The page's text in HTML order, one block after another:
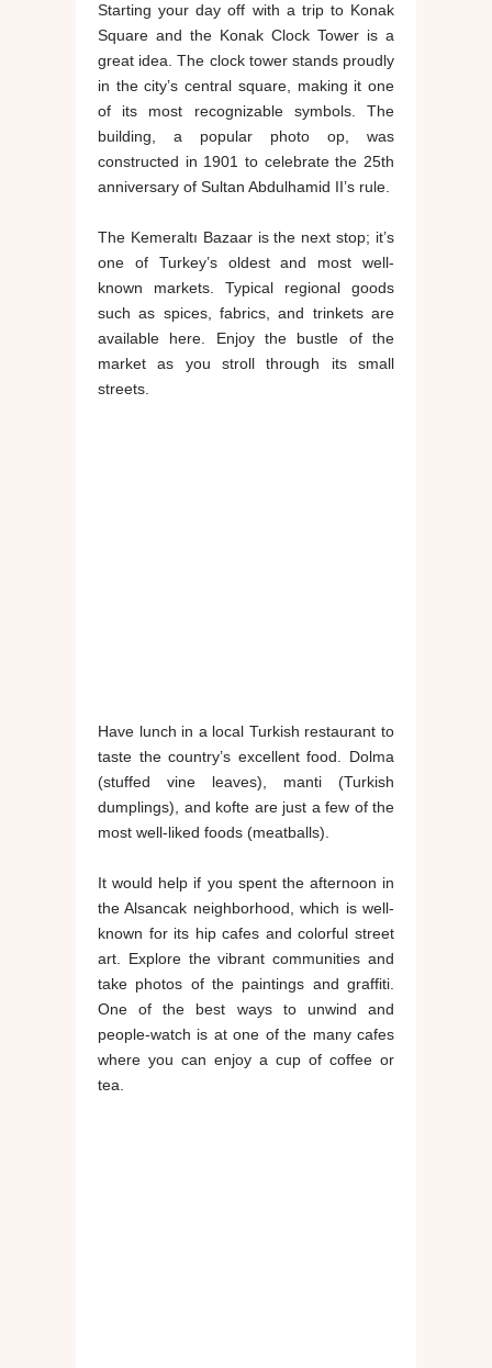
Starting your day off with a trip to Konak
Square and the Konak Clock Tower is a
great idea. The clock tower stands proudly
in the city’s central square, making it one
of its most recognizable symbols. The
building, a popular photo op, was
constructed in 1901 to celebrate the 25th
anniversary of Sultan Abdulhamid II’s rule.
The Kemeraltı Bazaar is the next stop; it’s
one of Turkey’s oldest and most well-
known markets. Typical regional goods
such as spices, fabrics, and trinkets are
available here. Enjoy the bustle of the
market as you stroll through its small
streets.
Have lunch in a local Turkish restaurant to
taste the country’s excellent food. Dolma
(stuffed vine leaves), manti (Turkish
dumplings), and kofte are just a few of the
most well-liked foods (meatballs).
It would help if you spent the afternoon in
the Alsancak neighborhood, which is well-
known for its hip cafes and colorful street
art. Explore the vibrant communities and
take photos of the paintings and graffiti.
One of the best ways to unwind and
people-watch is at one of the many cafes
where you can enjoy a cup of coffee or
tea.